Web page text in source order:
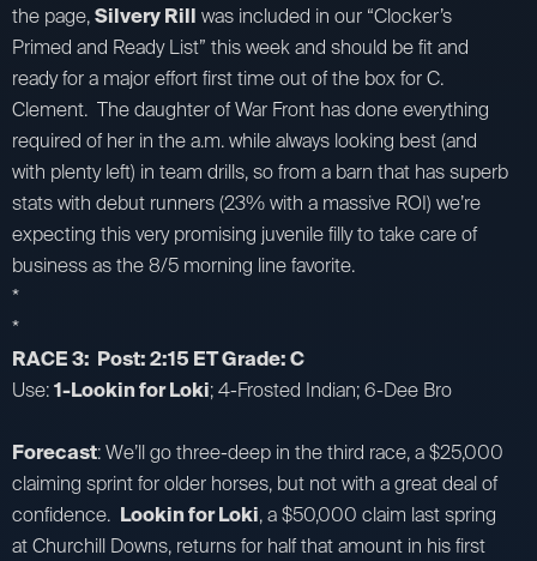
the page,Silvery Rill was included in our “Clocker’s
Primed and Ready List” this week and should be fit and
ready for a major effort first time out of the box for C.
Clement. The daughter of War Front has done everything
required of her in the a.m. while always looking best (and
with plenty left) in team drills, so from a barn that has superb
stats with debut runners (23% with a massive ROI) we’re
expecting this very promising juvenile filly to take care of
business as the 8/5 morning line favorite.
*
*
RACE 3: Post: 2:15 ET Grade: C
Use:1-Lookin for Loki; 4-Frosted Indian; 6-Dee Bro
Forecast: We’ll go three-deep in the third race, a $25,000
claiming sprint for older horses, but not with a great deal of
confidence. Lookin for Loki, a $50,000 claim last spring
at Churchill Downs, returns for half that amount in his first